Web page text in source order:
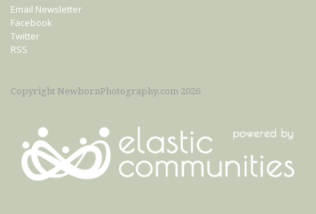
Email Newsletter
Facebook
Twitter
RSS
Copyright NewbornPhotography.com 2026